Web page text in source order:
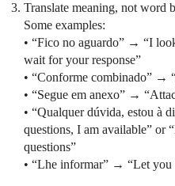
Translate meaning, not word
Some examples:
• “Fico no aguardo” → “I
wait for your response”
• “Conforme combinado” →
• “Segue em anexo” →
• “Qualquer dúvida, estou à
questions, I am available” or
questions”
• “Lhe informar” → “Let you